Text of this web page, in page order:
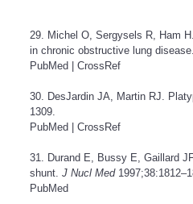
29. Michel O, Sergysels R, Ham
in chronic obstructive lung disease.
PubMed
CrossRef
30. DesJardin JA, Martin RJ.
1309.
PubMed
CrossRef
31. Durand E, Bussy E, Gaillard
shunt. J Nucl Med
PubMed